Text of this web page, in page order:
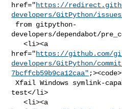
href="https://
developers/GitPython/
developers/dependabot/
   <li><a
href="https://github.com/
developers/GitPython/
7bcffcb59b9ca12caa"
Xfail Windows symlink-capable index mutation
test</li>
   <li><a